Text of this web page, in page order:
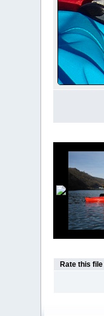
Rate this file